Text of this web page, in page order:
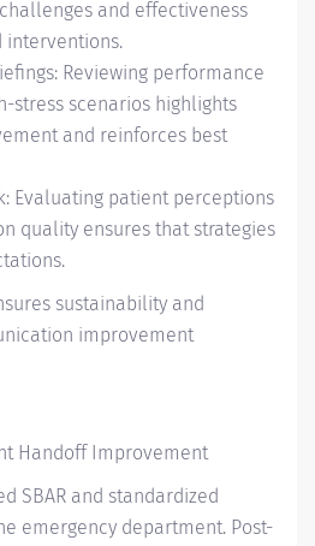
and effectiveness
interventions.
Reviewing performance
stress scenarios highlights
and reinforces best
Evaluating patient perceptions
quality ensures that strategies
sustainability and
improvement
Handoff Improvement
SBAR and standardized
emergency department. Post-